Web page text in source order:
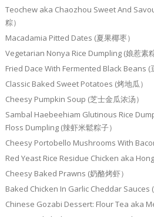
Teochew aka Chaozhou Sweet And
粽）
Macadamia Pitted Dates (夏果椰枣）
Vegetarian Nonya Rice Dumpling (娘惹素粽
Fried Dace With Fermented Black Beans (
Classic Baked Sweet Potatoes (烤地瓜）
Cheesy Pumpkin Soup (芝士金瓜浓汤）
Sambal Haebeehiam Glutinous Rice
Floss Dumpling (辣虾米鬆粽子）
Cheesy Portobello Mushrooms With
Red Yeast Rice Residue Chicken aka Hong
Cheesy Baked Prawns (奶酪烤虾）
Baked Chicken In Garlic Cheddar Sauces (
Chinese Gozabi Dessert: Flour Tea aka